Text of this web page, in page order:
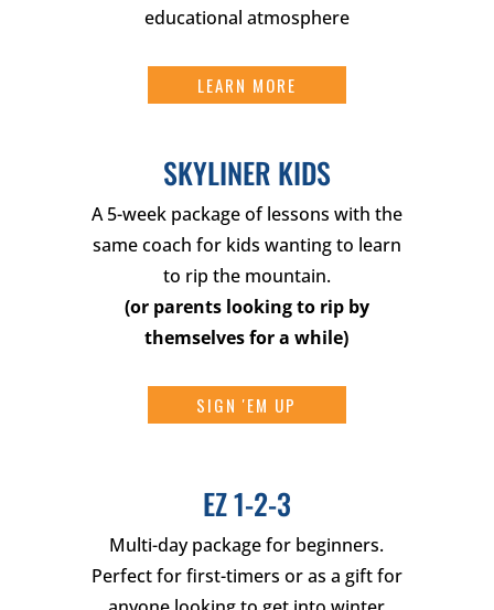
educational atmosphere
LEARN MORE
SKYLINER KIDS
A 5-week package of lessons with the
same coach for kids wanting to learn
to rip the mountain.
(or parents looking to rip by
themselves for a while)
SIGN 'EM UP
EZ 1-2-3
Multi-day package for beginners.
Perfect for first-timers or as a gift for